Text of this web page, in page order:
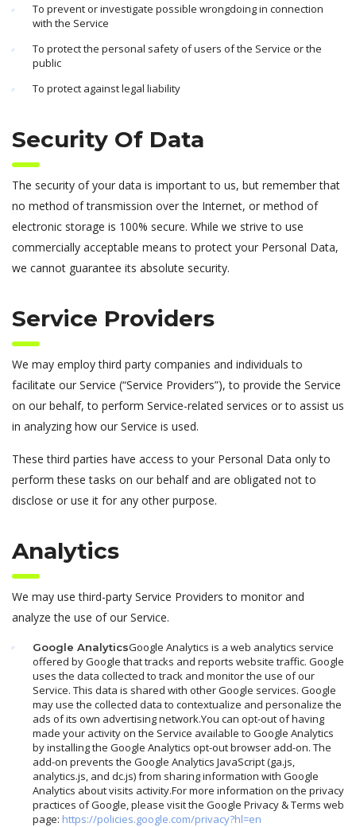
To prevent or investigate possible wrongdoing in connection
with the Service
To protect the personal safety of users of the Service or the
public
To protect against legal liability
Security Of Data
The security of your data is important to us, but remember that
no method of transmission over the Internet, or method of
electronic storage is 100% secure. While we strive to use
commercially acceptable means to protect your Personal Data,
we cannot guarantee its absolute security.
Service Providers
We may employ third party companies and individuals to
facilitate our Service (“Service Providers”), to provide the Service
on our behalf, to perform Service-related services or to assist us
in analyzing how our Service is used.
These third parties have access to your Personal Data only to
perform these tasks on our behalf and are obligated not to
disclose or use it for any other purpose.
Analytics
We may use third-party Service Providers to monitor and
analyze the use of our Service.
Google AnalyticsGoogle Analytics is a web analytics service
offered by Google that tracks and reports website traffic. Google
uses the data collected to track and monitor the use of our
Service. This data is shared with other Google services. Google
may use the collected data to contextualize and personalize the
ads of its own advertising network.You can opt-out of having
made your activity on the Service available to Google Analytics
by installing the Google Analytics opt-out browser add-on. The
add-on prevents the Google Analytics JavaScript (ga.js,
analytics.js, and dc.js) from sharing information with Google
Analytics about visits activity.For more information on the privacy
practices of Google, please visit the Google Privacy & Terms web
page: https://policies.google.com/privacy?hl=en